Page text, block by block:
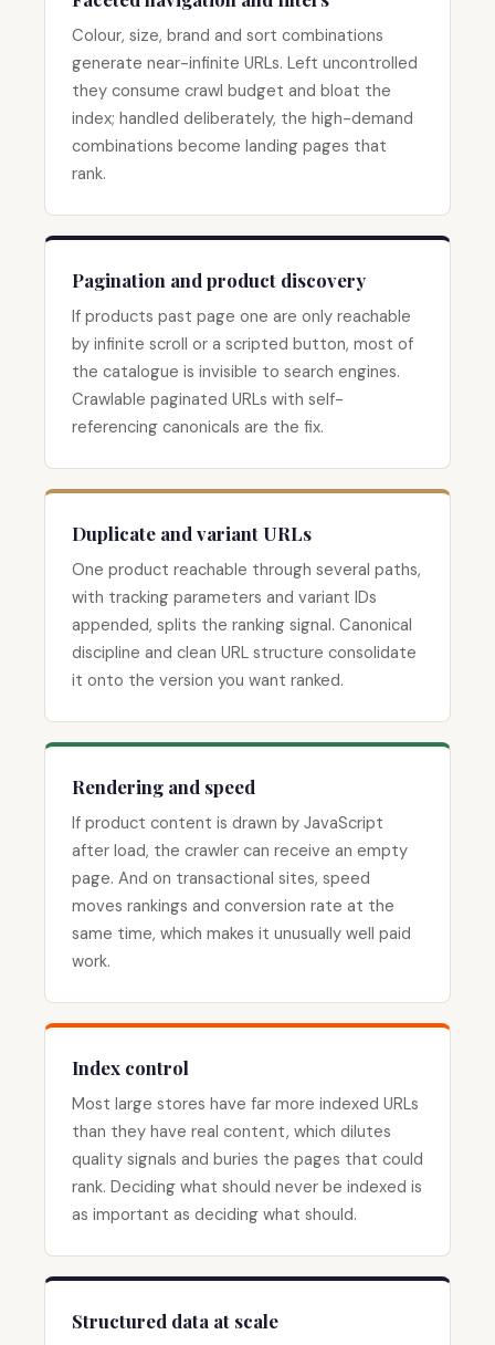
Colour, size, brand and sort combinations
generate near-infinite URLs. Left uncontrolled
they consume crawl budget and bloat the
index; handled deliberately, the high-demand
combinations become landing pages that
rank.
Pagination and product discovery
If products past page one are only reachable
by infinite scroll or a scripted button, most of
the catalogue is invisible to search engines.
Crawlable paginated URLs with self-
referencing canonicals are the fix.
Duplicate and variant URLs
One product reachable through several paths,
with tracking parameters and variant IDs
appended, splits the ranking signal. Canonical
discipline and clean URL structure consolidate
it onto the version you want ranked.
Rendering and speed
If product content is drawn by JavaScript
after load, the crawler can receive an empty
page. And on transactional sites, speed
moves rankings and conversion rate at the
same time, which makes it unusually well paid
work.
Index control
Most large stores have far more indexed URLs
than they have real content, which dilutes
quality signals and buries the pages that could
rank. Deciding what should never be indexed is
as important as deciding what should.
Structured data at scale